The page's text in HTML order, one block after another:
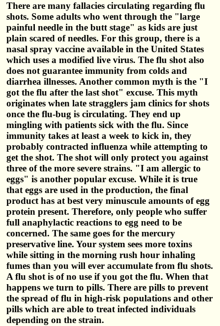
There are many fallacies circulating regarding flu
shots. Some adults who went through the "large
painful needle in the butt stage" as kids are just
plain scared of needles. For this group, there is a
nasal spray vaccine available in the United States
which uses a modified live virus. The flu shot also
does not guarantee immunity from colds and
diarrhea illnesses. Another common myth is the "I
got the flu after the last shot" excuse. This myth
originates when late stragglers jam clinics for shots
once the flu-bug is circulating. They end up
mingling with patients sick with the flu. Since
immunity takes at least a week to kick in, they
probably contracted influenza while attempting to
get the shot. The shot will only protect you against
three of the more severe strains. "I am allergic to
eggs" is another popular excuse. While it is true
that eggs are used in the production, the final
product has at best very minuscule amounts of egg
protein present. Therefore, only people who suffer
full anaphylactic reactions to egg need to be
concerned. The same goes for the mercury
preservative line. Your system sees more toxins
while sitting in the morning rush hour inhaling
fumes than you will ever accumulate from flu shots.
A flu shot is of no use if you got the flu. When that
happens we turn to pills. There are pills to prevent
the spread of flu in high-risk populations and other
pills which are able to treat infected individuals
depending on the strain.